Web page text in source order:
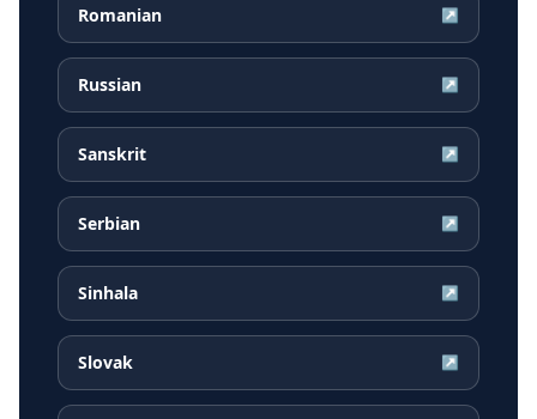
Romanian ↗
Russian ↗
Sanskrit ↗
Serbian ↗
Sinhala ↗
Slovak ↗